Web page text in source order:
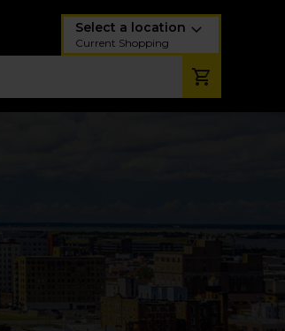
Select a location
Current Shopping